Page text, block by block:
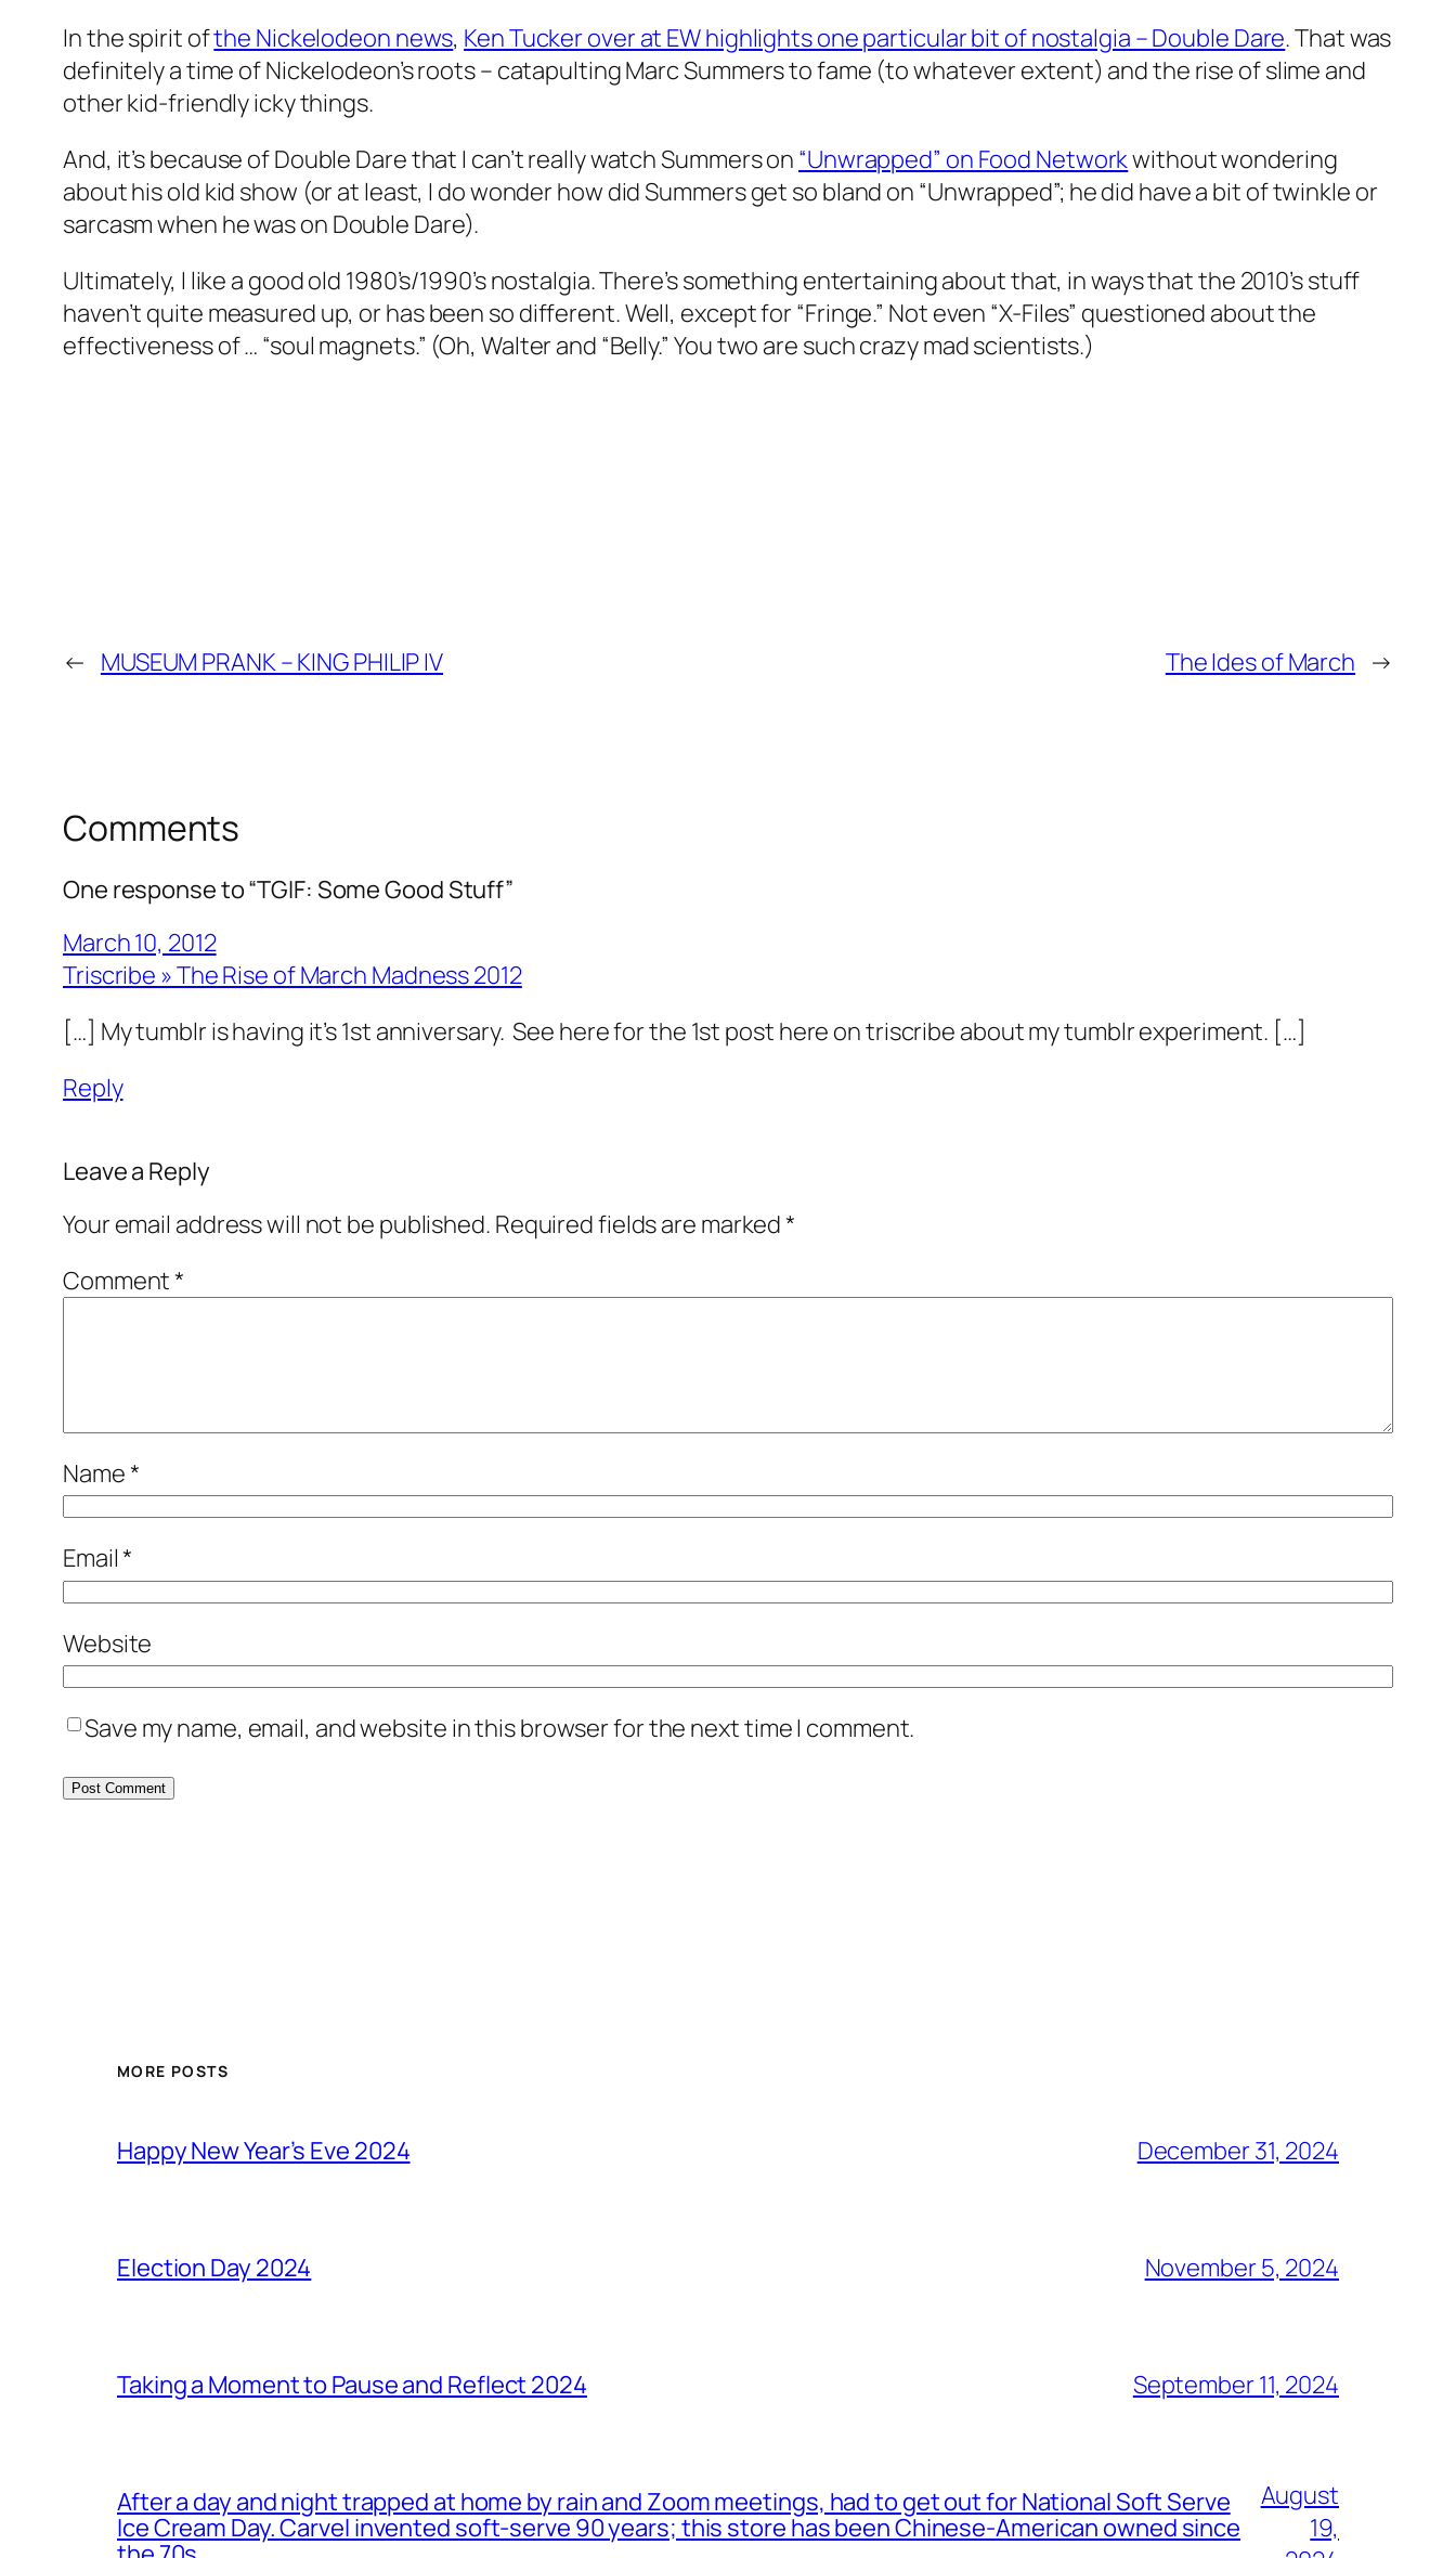
In the spirit ofthe Nickelodeon news, Ken Tucker over at EW highlights one particular bit of nostalgia – Double Dare. That was
definitely a time of Nickelodeon’s roots – catapulting Marc Summers to fame (to whatever extent) and the rise of slime and
other kid-friendly icky things.
And, it’s because of Double Dare that I can’t really watch Summers on “Unwrapped” on Food Networkwithout wondering
about his old kid show (or at least, I do wonder how did Summers get so bland on “Unwrapped”; he did have a bit of twinkle or
sarcasm when he was on Double Dare).
Ultimately, I like a good old 1980’s/1990’s nostalgia. There’s something entertaining about that, in ways that the 2010’s stuff
haven’t quite measured up, or has been so different. Well, except for “Fringe.” Not even “X-Files” questioned about the
effectiveness of … “soul magnets.” (Oh, Walter and “Belly.” You two are such crazy mad scientists.)
← MUSEUM PRANK – KING PHILIP IV The Ides of March →
Comments
One response to “TGIF: Some Good Stuff”
March 10, 2012
Triscribe » The Rise of March Madness 2012
[…] My tumblr is having it’s 1st anniversary. See here for the 1st post here on triscribe about my tumblr experiment. […]
Reply
Leave a Reply
Your email address will not be published. Required fields are marked*
Comment*
Name*
Email*
Website
Save my name, email, and website in this browser for the next time I comment.
MORE POSTS
Happy New Year’s Eve 2024 December 31, 2024
Election Day 2024 November 5, 2024
Taking a Moment to Pause and Reflect 2024 September 11, 2024
After a day and night trapped at home by rain and Zoom meetings, had to get out for National Soft Serve
Ice Cream Day. Carvel invented soft-serve 90 years; this store has been Chinese-American owned since
August
19,